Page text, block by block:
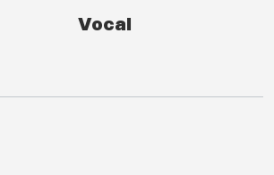
Vocal